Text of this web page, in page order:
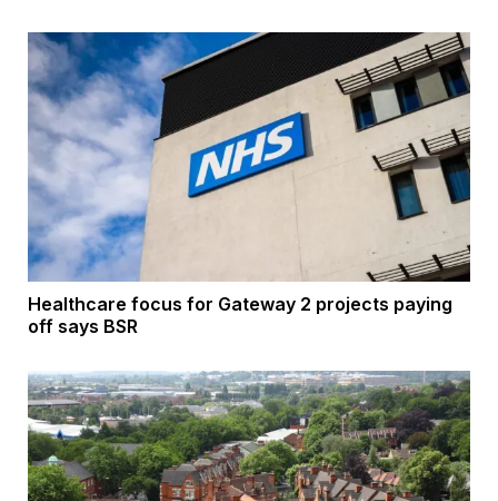
Healthcare focus for Gateway 2 projects paying
off says BSR